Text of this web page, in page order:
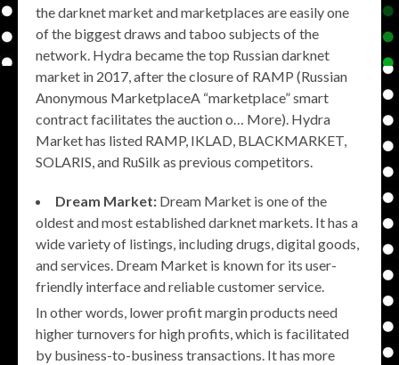
the darknet market and marketplaces are easily one
of the biggest draws and taboo subjects of the
network. Hydra became the top Russian darknet
market in 2017, after the closure of RAMP (Russian
Anonymous MarketplaceA “marketplace” smart
contract facilitates the auction o… More). Hydra
Market has listed RAMP, IKLAD, BLACKMARKET,
SOLARIS, and RuSilk as previous competitors.
Dream Market: Dream Market is one of the
oldest and most established darknet markets. It has a
wide variety of listings, including drugs, digital goods,
and services. Dream Market is known for its user-
friendly interface and reliable customer service.
In other words, lower profit margin products need
higher turnovers for high profits, which is facilitated
by business-to-business transactions. It has more